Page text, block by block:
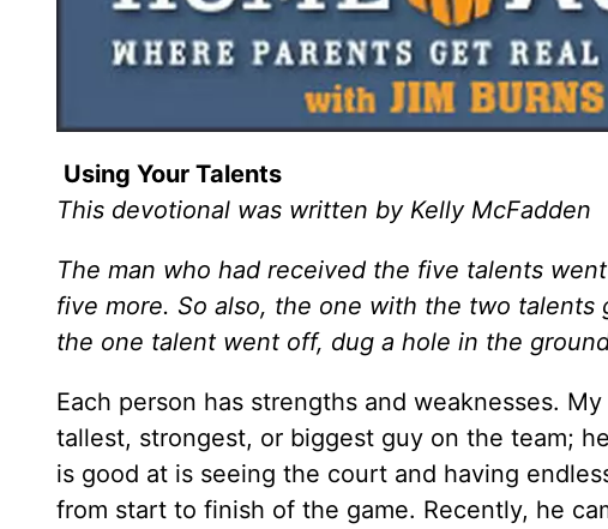
Using Your Talents
This devotional was written by Kelly McFadden
The man who had received the five talents
five more. So also, the one with the two
the one talent went off, dug a hole in the
Each person has strengths and weaknesses.
tallest, strongest, or biggest guy on the team;
is good at is seeing the court and having
from start to finish of the game. Recently, he